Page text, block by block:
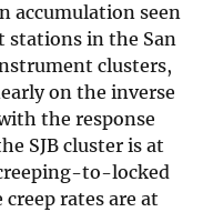
accumulation seen
stations in the San
clusters,
on the inverse
the response
SJB cluster is at
to-locked
rates are at